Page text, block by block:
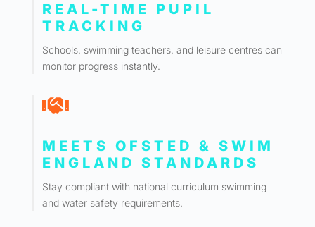
REAL-TIME PUPIL
TRACKING
Schools, swimming teachers, and leisure centres can
monitor progress instantly.

MEETS OFSTED & SWIM
ENGLAND STANDARDS
Stay compliant with national curriculum swimming
and water safety requirements.